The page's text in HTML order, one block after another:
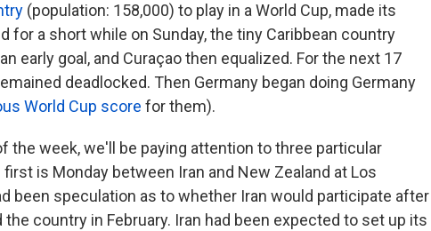
(population: 158,000) to play in a World Cup, made its
for a short while on Sunday, the tiny Caribbean country
early goal, and Curaçao then equalized. For the next 17
deadlocked. Then Germany began doing Germany
World Cup score for them).
the week, we'll be paying attention to three particular
is Monday between Iran and New Zealand at Los
been speculation as to whether Iran would participate after
the country in February. Iran had been expected to set up its